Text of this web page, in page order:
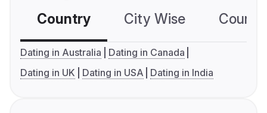
Country City Wise
Dating in Australia
Dating in Canada
Dating in UK
Dating in USA Dating in India